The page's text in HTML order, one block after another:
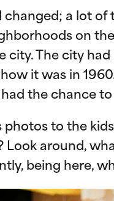
a lot
on
city. The city
it was in
the chance
photos to the
Look around,
being here,